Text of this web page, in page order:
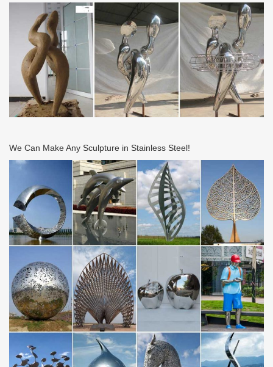
We Can Make Any Sculpture in Stainless Steel!